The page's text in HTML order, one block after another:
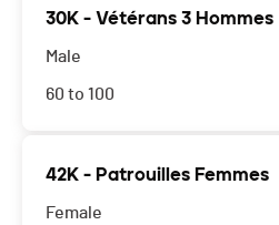
30K - Vétérans 3 Hommes
Male
60 to 100
42K - Patrouilles Femmes
Female